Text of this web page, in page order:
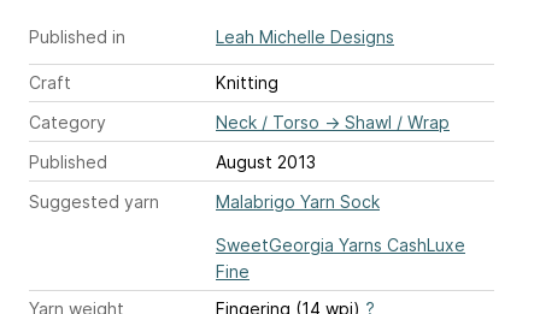
Published in Leah Michelle Designs
Craft
Knitting
Category
Neck / Torso → Shawl / Wrap
Published
August 2013
Suggested yarn
Malabrigo Yarn Sock
SweetGeorgia Yarns CashLuxe
Fine
Yarn weight
Fingering (14 wpi) ?